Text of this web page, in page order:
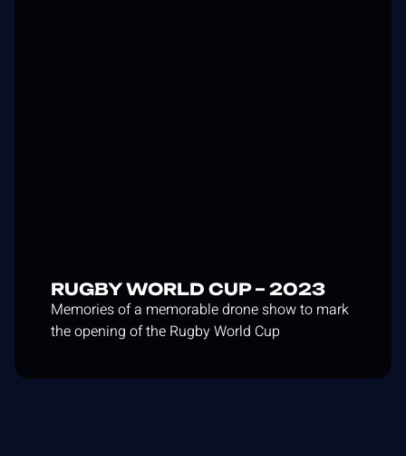
RUGBY WORLD CUP – 2023
Memories of a memorable drone show to mark
the opening of the Rugby World Cup